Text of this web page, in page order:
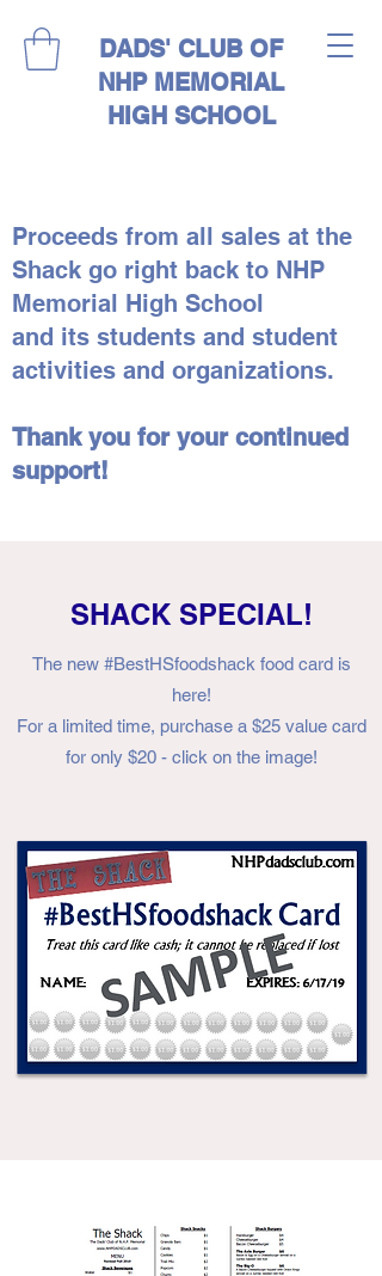
DADS' CLUB OF
NHP MEMORIAL
HIGH SCHOOL
Proceeds from all sales at the
Shack go right back to NHP
Memorial High School
and its students and student
activities and organizations.
Thank you for your continued
support!
SHACK SPECIAL!
The new #BestHSfoodshack food card is
here!
For a limited time, purchase a $25 value card
for only $20 - click on the image!